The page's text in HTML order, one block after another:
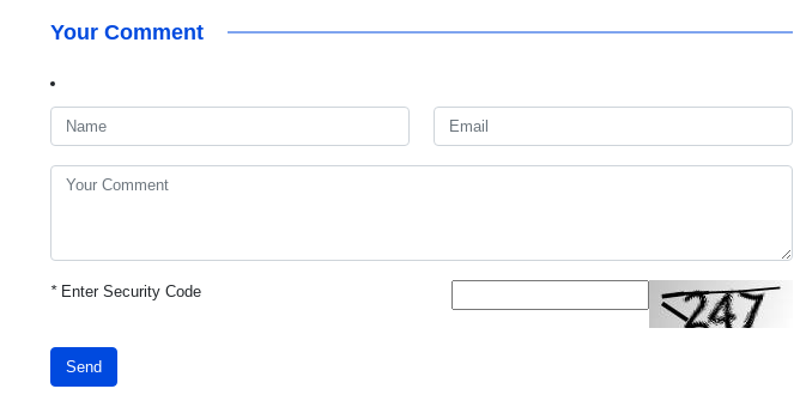
Your Comment
*Enter Security Code
Send